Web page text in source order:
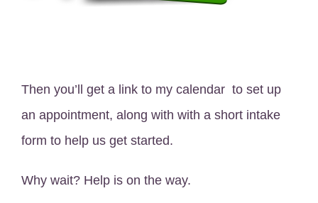
Then you’ll get a link to my calendar to set up
an appointment, along with with a short intake
form to help us get started.
Why wait? Help is on the way.